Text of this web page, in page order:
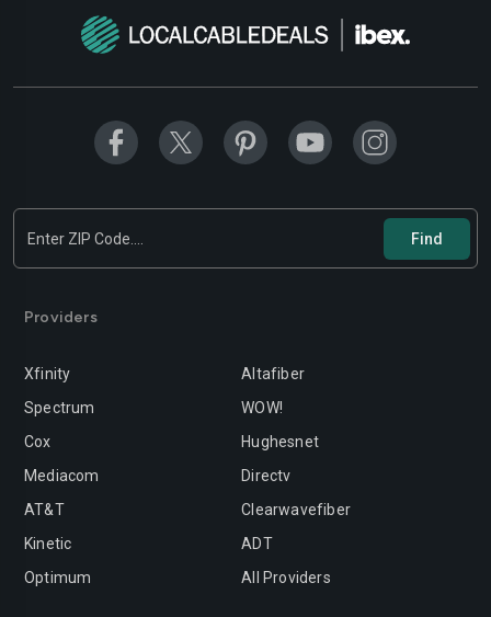
Modesto Moreno-valley
Newport-beach
Oceanside
Palmdale
Pasadena Perris
Pittsburg Pleasanton
Rancho-cucamonga Redding
Redlands
Providers
Xfinity
Spectrum
Cox
Mediacom
AT&T
Kinetic
Optimum
Altafiber
WOW!
Hughesnet
Directv
Clearwavefiber
ADT
All Providers